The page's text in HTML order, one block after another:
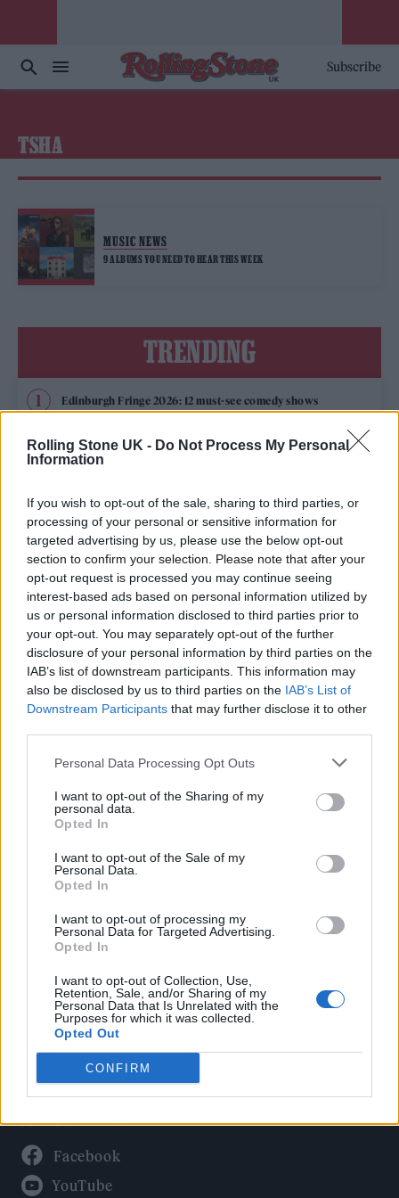
Rolling Stone UK - Do Not Process My Personal
Information
If you wish to opt-out of the sale, sharing to third parties, or
processing of your personal or sensitive information for
targeted advertising by us, please use the below opt-out
section to confirm your selection. Please note that after your
opt-out request is processed you may continue seeing
interest-based ads based on personal information utilized by
us or personal information disclosed to third parties prior to
your opt-out. You may separately opt-out of the further
disclosure of your personal information by third parties on the
IAB’s list of downstream participants. This information may
also be disclosed by us to third parties on the IAB’s List of
Downstream Participants that may further disclose it to other
Personal Data Processing Opt Outs
I want to opt-out of the Sharing of my
personal data.
Opted In
I want to opt-out of the Sale of my
Personal Data.
Opted In
I want to opt-out of processing my
Personal Data for Targeted Advertising.
Opted In
I want to opt-out of Collection, Use,
Retention, Sale, and/or Sharing of my
Personal Data that Is Unrelated with the
Purposes for which it was collected.
Opted Out
CONFIRM
Subscribe
TSHA
MUSIC NEWS
9 ALBUMS YOU NEED TO HEAR THIS WEEK
TRENDING
Edinburgh Fringe 2026: 12 must-see comedy shows
KATSEYE talk new EP ‘Beautiful Chaos’: ‘It’s raw, bold, gritty
and more mature. It’s a darker side of us’
5 albums you need to hear this week
12 rising stars of comedy to see at Edinburgh Fringe 2026
Rolling Stone
Politics
Culture
Tech & Gaming
Newsletter
Legal
Privacy Policy
About Rolling Stone UK
Adjust Your Privacy Preferences
Connect With Us